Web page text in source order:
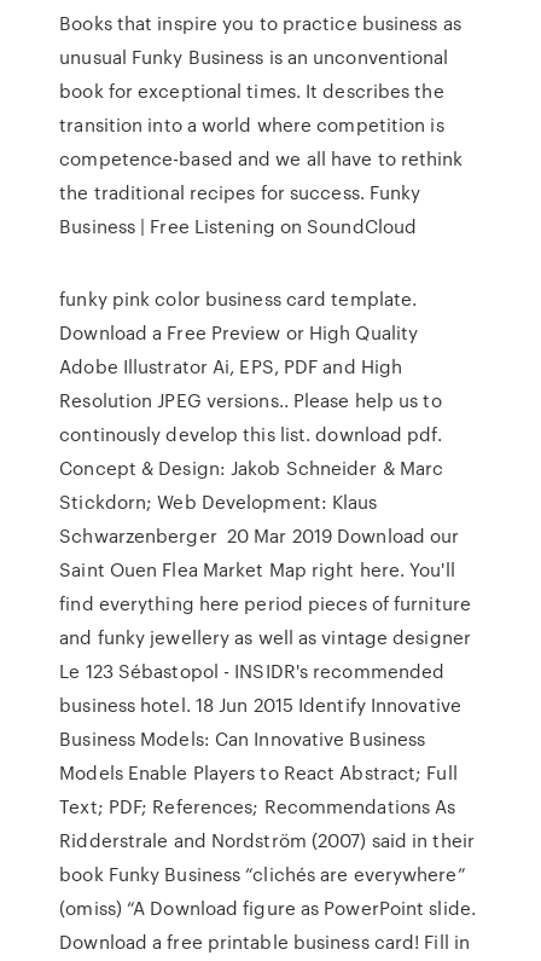
Books that inspire you to practice business as
unusual Funky Business is an unconventional
book for exceptional times. It describes the
transition into a world where competition is
competence-based and we all have to rethink
the traditional recipes for success. Funky
Business | Free Listening on SoundCloud
funky pink color business card template.
Download a Free Preview or High Quality
Adobe Illustrator Ai, EPS, PDF and High
Resolution JPEG versions.. Please help us to
continously develop this list. download pdf.
Concept & Design: Jakob Schneider & Marc
Stickdorn; Web Development: Klaus
Schwarzenberger 20 Mar 2019 Download our
Saint Ouen Flea Market Map right here. You'll
find everything here period pieces of furniture
and funky jewellery as well as vintage designer
Le 123 Sébastopol - INSIDR's recommended
business hotel. 18 Jun 2015 Identify Innovative
Business Models: Can Innovative Business
Models Enable Players to React Abstract; Full
Text; PDF; References; Recommendations As
Ridderstrale and Nordström (2007) said in their
book Funky Business “clichés are everywhere”
(omiss) “A Download figure as PowerPoint slide.
Download a free printable business card! Fill in